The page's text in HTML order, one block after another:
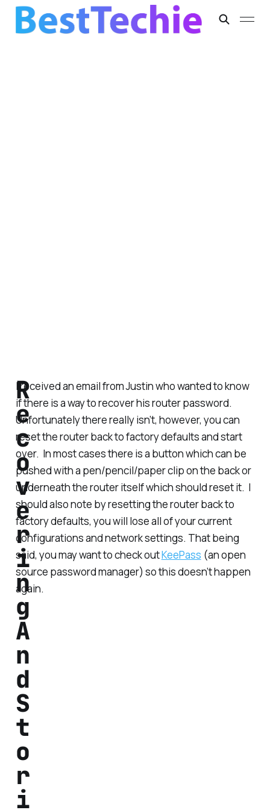
I received an email from Justin who wanted to know
if there is a way to recover his router password.
Unfortunately there really isn’t, however, you can
reset the router back to factory defaults and start
over. In most cases there is a button which can be
pushed with a pen/pencil/paper clip on the back or
underneath the router itself which should reset it. I
should also note by resetting the router back to
factory defaults, you will lose all of your current
configurations and network settings. That being
said, you may want to check outKeePass (an open
source password manager) so this doesn’t happen
again.
R
e
c
o
v
e
r
i
n
g
A
n
d
S
t
o
r
i